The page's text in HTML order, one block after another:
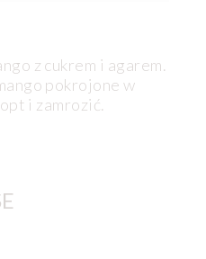
z cukrem i agarem.
pokrojone w
i zamrozić.